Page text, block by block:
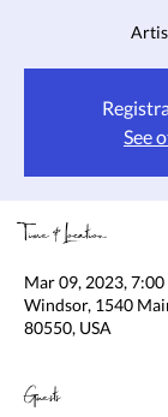
See
Time & Location
Mar 09, 2023,
Windsor, 1540
80550, USA
Guests